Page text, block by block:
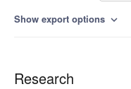
Show export options expand_more
Research